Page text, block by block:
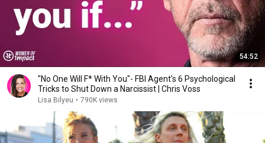
54:52
"No One Will F* With You"- FBI Agent's 6 Psychological
Tricks to Shut Down a Narcissist | Chris Voss
Lisa Bilyeu • 790K views